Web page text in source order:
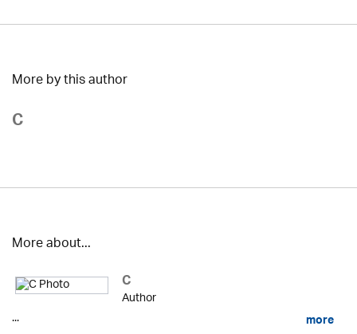
More by this author
C
More about...
C
Author
...
more